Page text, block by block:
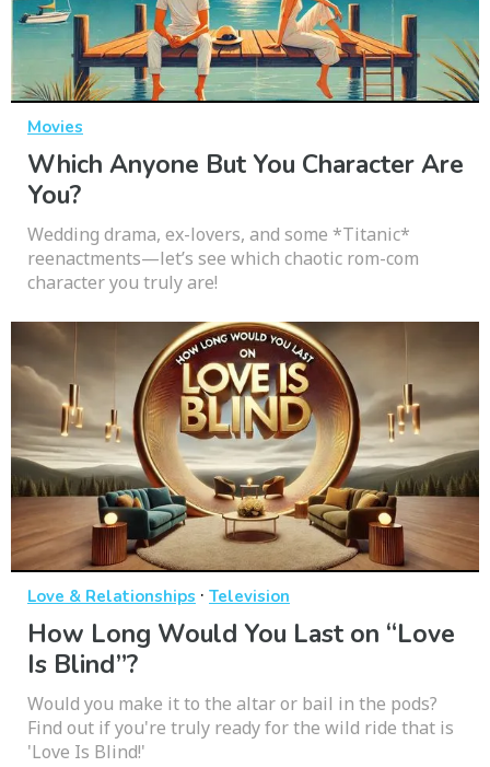
Movies
Which Anyone But You Character Are
You?
Wedding drama, ex-lovers, and some *Titanic*
reenactments—let’s see which chaotic rom-com
character you truly are!
Love & Relationships · Television
How Long Would You Last on “Love
Is Blind”?
Would you make it to the altar or bail in the pods?
Find out if you're truly ready for the wild ride that is
'Love Is Blind!'